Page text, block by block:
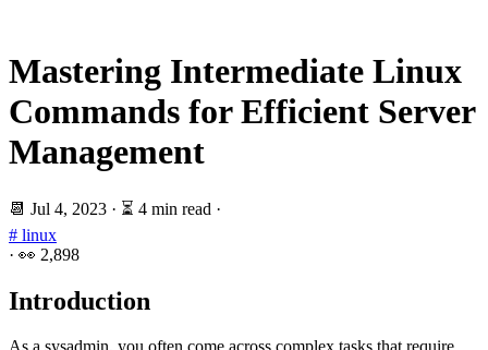
Mastering Intermediate Linux
Commands for Efficient Server
Management
📆 Jul 4, 2023 · ⏳ 4 min read ·
# linux
· 👀 2,898
Introduction